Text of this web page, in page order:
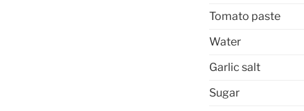
Tomato paste
Water
Garlic salt
Sugar